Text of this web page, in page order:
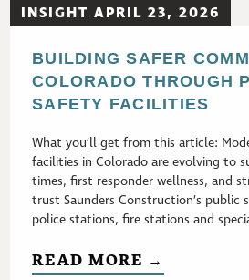
INSIGHT APRIL 23, 2026
BUILDING SAFER
COLORADO THROUGH
SAFETY FACILITIES
What you’ll get from this article:
facilities in Colorado are evolving to
times, first responder wellness, and
trust Saunders Construction’s public
police stations, fire stations and
READ MORE →